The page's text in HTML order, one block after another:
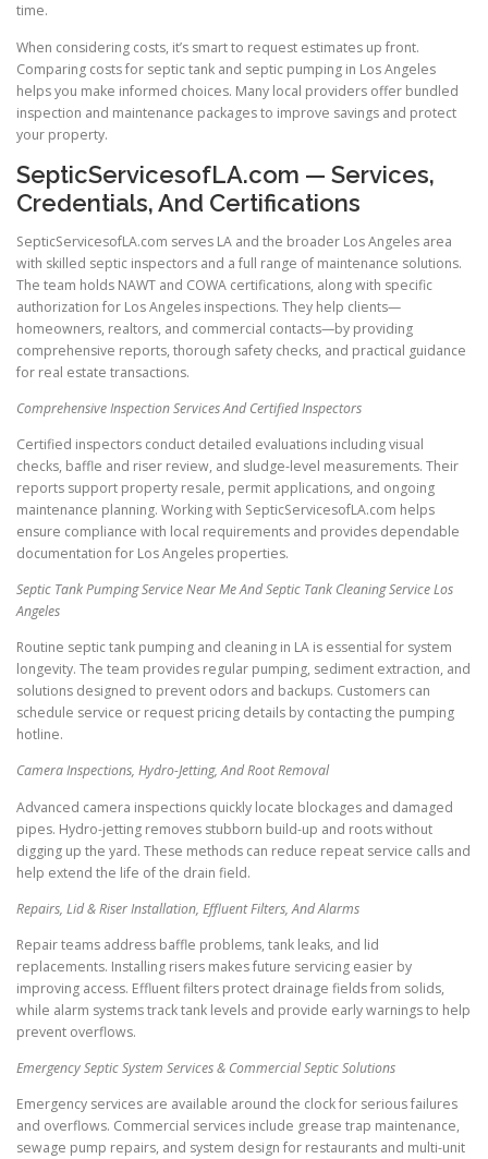
time.
When considering costs, it’s smart to request estimates up front.
Comparing costs for septic tank and septic pumping in Los Angeles
helps you make informed choices. Many local providers offer bundled
inspection and maintenance packages to improve savings and protect
your property.
SepticServicesofLA.com — Services,
Credentials, And Certifications
SepticServicesofLA.com serves LA and the broader Los Angeles area
with skilled septic inspectors and a full range of maintenance solutions.
The team holds NAWT and COWA certifications, along with specific
authorization for Los Angeles inspections. They help clients—
homeowners, realtors, and commercial contacts—by providing
comprehensive reports, thorough safety checks, and practical guidance
for real estate transactions.
Comprehensive Inspection Services And Certified Inspectors
Certified inspectors conduct detailed evaluations including visual
checks, baffle and riser review, and sludge-level measurements. Their
reports support property resale, permit applications, and ongoing
maintenance planning. Working with SepticServicesofLA.com helps
ensure compliance with local requirements and provides dependable
documentation for Los Angeles properties.
Septic Tank Pumping Service Near Me And Septic Tank Cleaning Service Los
Angeles
Routine septic tank pumping and cleaning in LA is essential for system
longevity. The team provides regular pumping, sediment extraction, and
solutions designed to prevent odors and backups. Customers can
schedule service or request pricing details by contacting the pumping
hotline.
Camera Inspections, Hydro-Jetting, And Root Removal
Advanced camera inspections quickly locate blockages and damaged
pipes. Hydro-jetting removes stubborn build-up and roots without
digging up the yard. These methods can reduce repeat service calls and
help extend the life of the drain field.
Repairs, Lid & Riser Installation, Effluent Filters, And Alarms
Repair teams address baffle problems, tank leaks, and lid
replacements. Installing risers makes future servicing easier by
improving access. Effluent filters protect drainage fields from solids,
while alarm systems track tank levels and provide early warnings to help
prevent overflows.
Emergency Septic System Services & Commercial Septic Solutions
Emergency services are available around the clock for serious failures
and overflows. Commercial services include grease trap maintenance,
sewage pump repairs, and system design for restaurants and multi-unit